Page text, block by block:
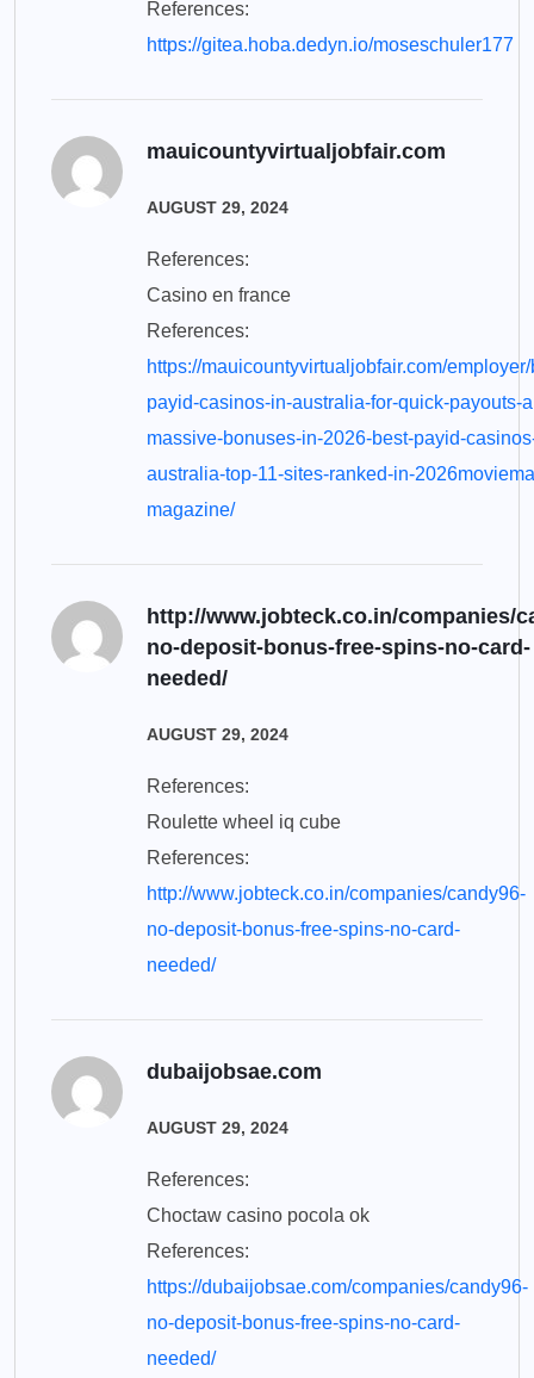
References:
https://gitea.hoba.dedyn.io/moseschuler177
mauicountyvirtualjobfair.com
AUGUST 29, 2024
References:
Casino en france
References:
https://mauicountyvirtualjobfair.com/
payid-casinos-in-australia-for-quick-payouts-
massive-bonuses-in-2026-best-payid-
australia-top-11-sites-ranked-in-
magazine/
http://www.jobteck.co.in/companies/
no-deposit-bonus-free-spins-no-card-
needed/
AUGUST 29, 2024
References:
Roulette wheel iq cube
References:
http://www.jobteck.co.in/companies/candy96-
no-deposit-bonus-free-spins-no-card-
needed/
dubaijobsae.com
AUGUST 29, 2024
References:
Choctaw casino pocola ok
References:
https://dubaijobsae.com/companies/candy96-
no-deposit-bonus-free-spins-no-card-
needed/